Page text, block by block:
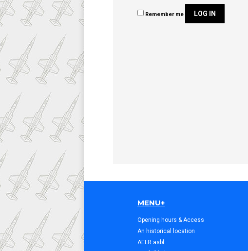
Remember me LOG IN
MENU+
Opening hours & Access
An historical location
AELR asbl